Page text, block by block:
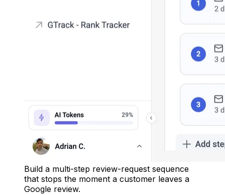
Build a multi-step review-request sequence
that stops the moment a customer leaves a
Google review.